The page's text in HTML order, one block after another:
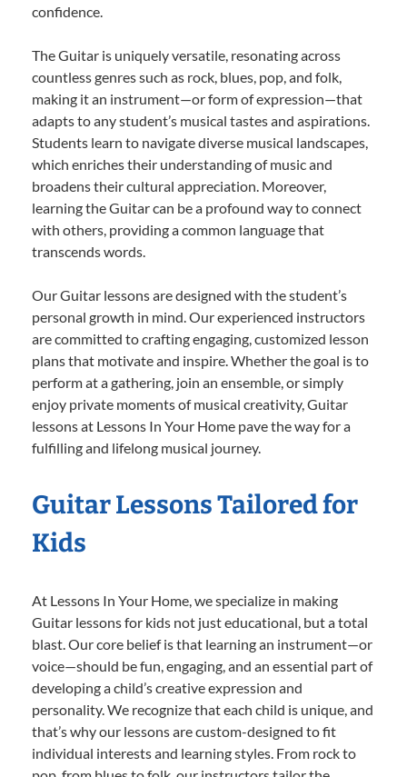
confidence.
The Guitar is uniquely versatile, resonating across
countless genres such as rock, blues, pop, and folk,
making it an instrument—or form of expression—that
adapts to any student’s musical tastes and aspirations.
Students learn to navigate diverse musical landscapes,
which enriches their understanding of music and
broadens their cultural appreciation. Moreover,
learning the Guitar can be a profound way to connect
with others, providing a common language that
transcends words.
Our Guitar lessons are designed with the student’s
personal growth in mind. Our experienced instructors
are committed to crafting engaging, customized lesson
plans that motivate and inspire. Whether the goal is to
perform at a gathering, join an ensemble, or simply
enjoy private moments of musical creativity, Guitar
lessons at Lessons In Your Home pave the way for a
fulfilling and lifelong musical journey.
Guitar Lessons Tailored for
Kids
At Lessons In Your Home, we specialize in making
Guitar lessons for kids not just educational, but a total
blast. Our core belief is that learning an instrument—or
voice—should be fun, engaging, and an essential part of
developing a child’s creative expression and
personality. We recognize that each child is unique, and
that’s why our lessons are custom-designed to fit
individual interests and learning styles. From rock to